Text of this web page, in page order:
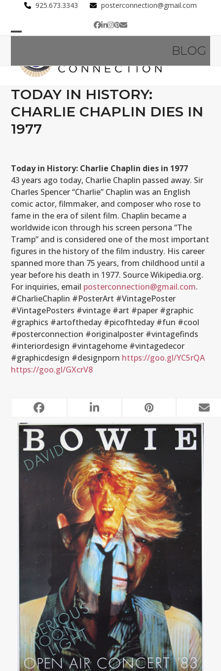
content
925.673.3343 posterconnection@gmail.com
Facebook
LinkedIn
Instagram
Pinterest
Email
menu
menu
BLOG
TODAY IN HISTORY:
CHARLIE CHAPLIN DIES IN
1977
Today in History: Charlie Chaplin dies in 1977
43 years ago today, Charlie Chaplin passed away. Sir
Charles Spencer “Charlie” Chaplin was an English
comic actor, filmmaker, and composer who rose to
fame in the era of silent film. Chaplin became a
worldwide icon through his screen persona “The
Tramp” and is considered one of the most important
figures in the history of the film industry. His career
spanned more than 75 years, from childhood until a
year before his death in 1977. Source Wikipedia.org.
For inquiries, email posterconnection@gmail.com.
#CharlieChaplin #PosterArt #VintagePoster
#VintagePosters #vintage #art #paper #graphic
#graphics #artoftheday #picofhteday #fun #cool
#posterconnection #originalposter #vintagefinds
#interiordesign #vintagehome #vintagedecor
#graphicdesign #designporn https://goo.gl/YC5rQA
https://goo.gl/GXcrV8
RELATED POSTS